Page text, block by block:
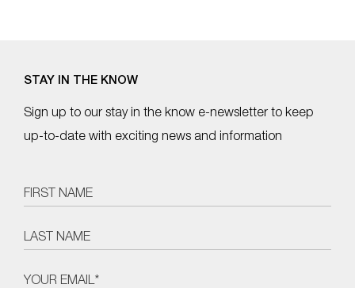
STAY IN THE KNOW
Sign up to our stay in the know e-newsletter to keep
up-to-date with exciting news and information